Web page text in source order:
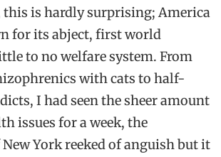
is hardly surprising; America
for its abject, first world
to no welfare system. From
with cats to half-
I had seen the sheer amount
issues for a week, the
York reeked of anguish but it